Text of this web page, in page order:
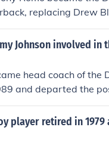
replacing Drew
Johnson involved in
head coach of the
and departed the
he had an
1989 and 1994.
player retired in 1979